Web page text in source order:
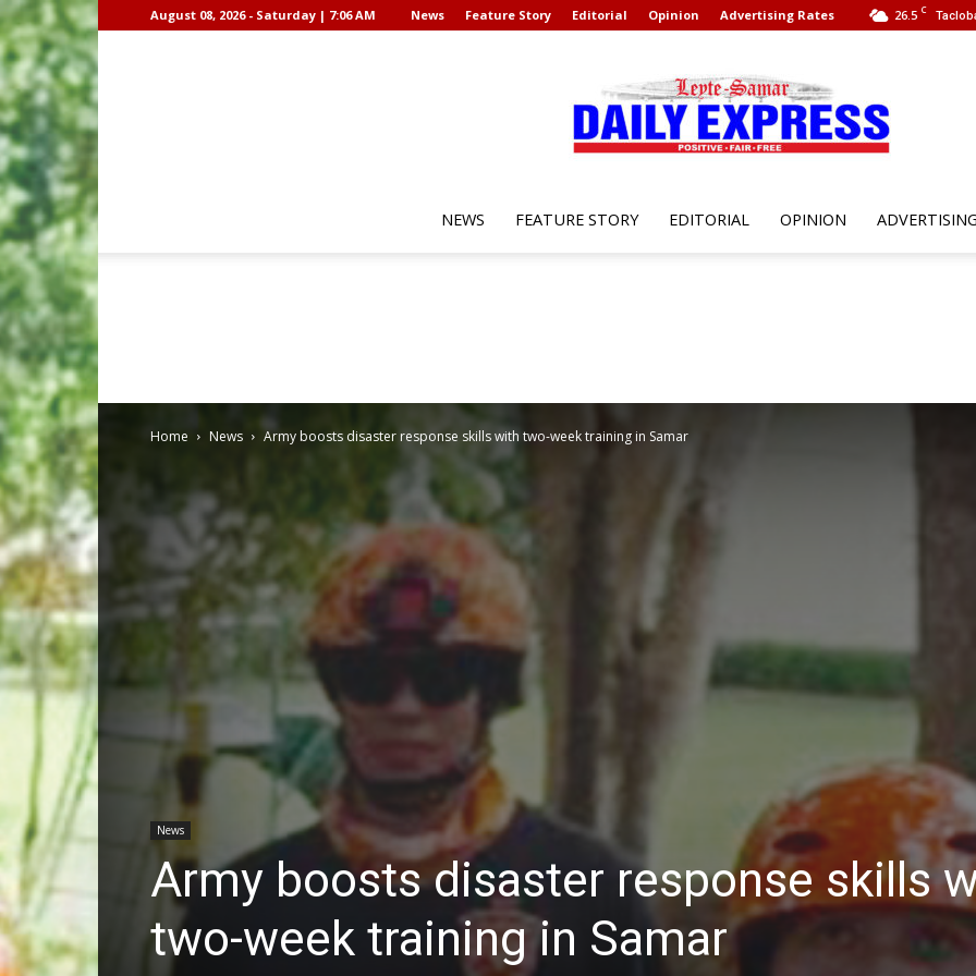
26.5 C
August 08, 2026 - Saturday | 7:06 AM News Feature Story Editorial Opinion Advertising Rates
Samar
News
NEWS FEATURE STORY EDITORIAL OPINION
Home News Army boosts disaster response skills with two-week training in Samar
News
Army boosts disaster response skills
two-week training in Samar